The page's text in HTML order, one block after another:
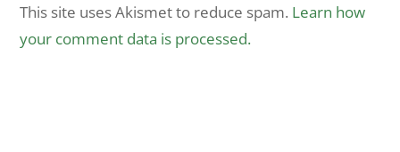
This site uses Akismet to reduce spam. Learn how
your comment data is processed.